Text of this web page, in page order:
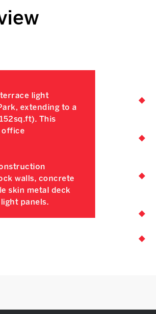
light
extending to a
This
office
walls, concrete
skin metal deck
panels.